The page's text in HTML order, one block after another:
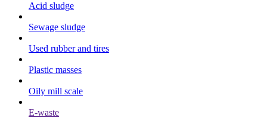
Acid sludge
Sewage sludge
Used rubber and tires
Plastic masses
Oily mill scale
E-waste